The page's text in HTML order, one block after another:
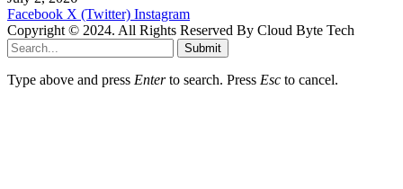
Facebook X (Twitter) Instagram
Copyright © 2024. All Rights Reserved By Cloud Byte Tech
Submit
Type above and press Enterto search. Press Esc to cancel.